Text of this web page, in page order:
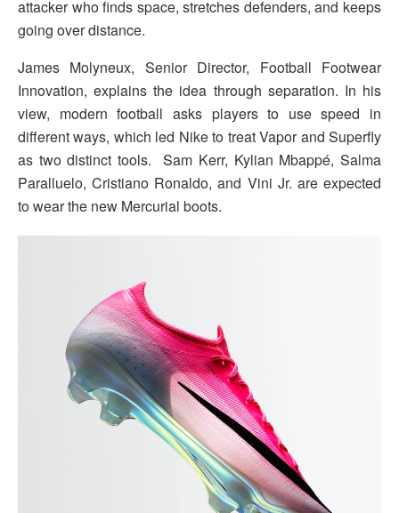
attacker who finds space, stretches defenders, and keeps
going over distance.
James Molyneux, Senior Director, Football Footwear
Innovation, explains the idea through separation. In his
view, modern football asks players to use speed in
different ways, which led Nike to treat Vapor and Superfly
as two distinct tools. Sam Kerr, Kylian Mbappé, Salma
Paralluelo, Cristiano Ronaldo, and Vini Jr. are expected
to wear the new Mercurial boots.